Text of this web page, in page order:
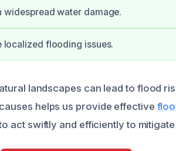
widespread water damage.
localized flooding issues.
landscapes can lead to flood
helps us provide effective
act swiftly and efficiently to